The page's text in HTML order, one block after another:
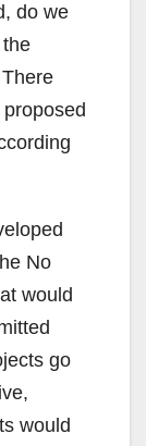
do we
No
would
go
would